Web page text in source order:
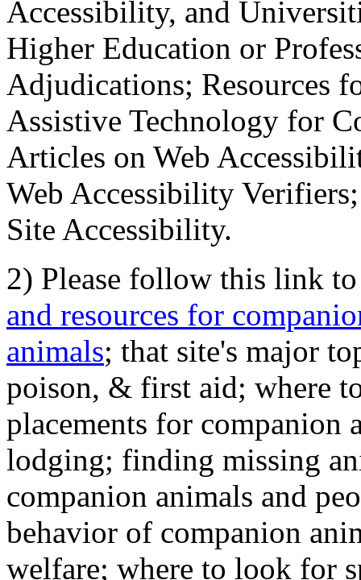
Accessibility, and
Higher Education or
Adjudications; Resources
Assistive Technology for
Articles on Web
Web Accessibility
Site Accessibility.
2) Please follow this link
and resources for
animals; that site's major
poison, & first aid; where
placements for
lodging; finding missing
companion animals and
behavior of companion
welfare; where to look for